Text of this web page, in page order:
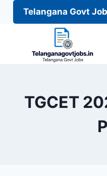
Telangana Govt
TGCET